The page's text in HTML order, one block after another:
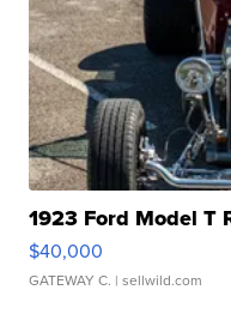
1923 Ford Model T
$40,000
GATEWAY C. | sellwild.com